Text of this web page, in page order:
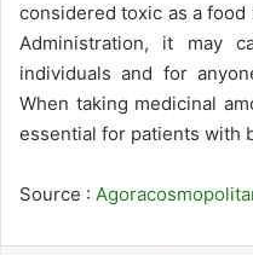
considered toxic as a food
Administration, it may
individuals and for
When taking medicinal
essential for patients with
Source :